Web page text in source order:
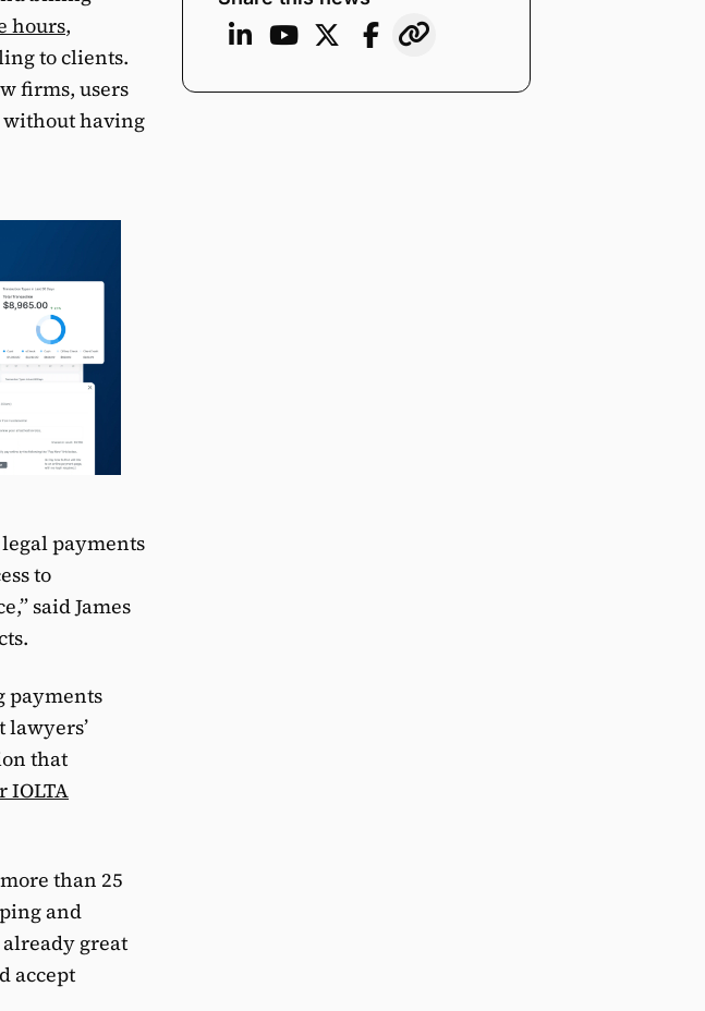
hours,
to clients.
firms, users
without having
payments
to
said James
payments
lawyers’
that
IOLTA
than 25
and
great
accept